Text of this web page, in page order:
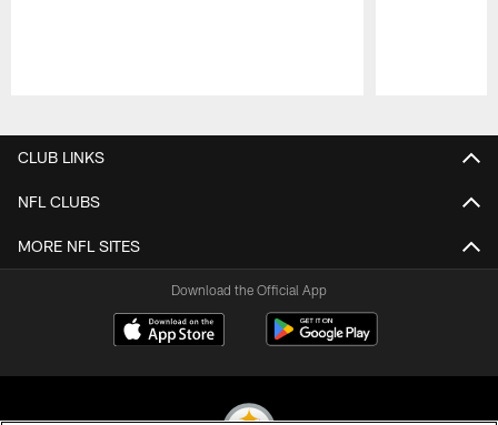
CLUB LINKS
NFL CLUBS
MORE NFL SITES
Download the Official App